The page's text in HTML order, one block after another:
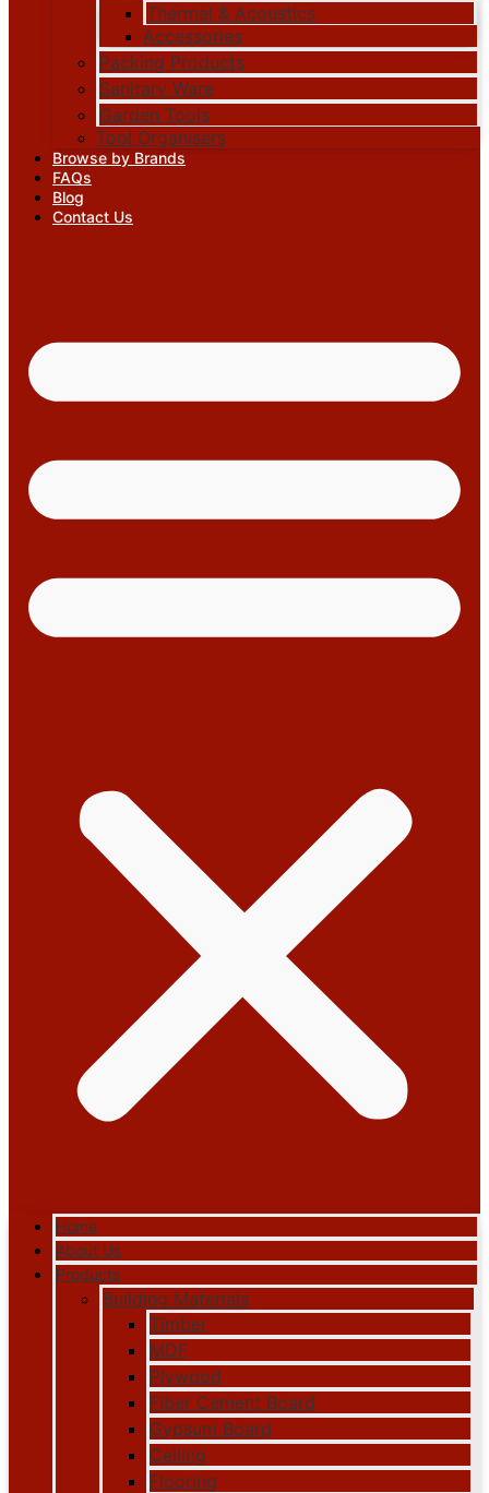
Thermal & Acoustics
Accessories
Packing Products
Sanitary Ware
Garden Tools
Tool Organisers
Browse by Brands
FAQs
Blog
Contact Us
Home
About Us
Products
Building Materials
Timber
MDF
Plywood
Fiber Cement Board
Gypsum Board
Ceiling
Flooring